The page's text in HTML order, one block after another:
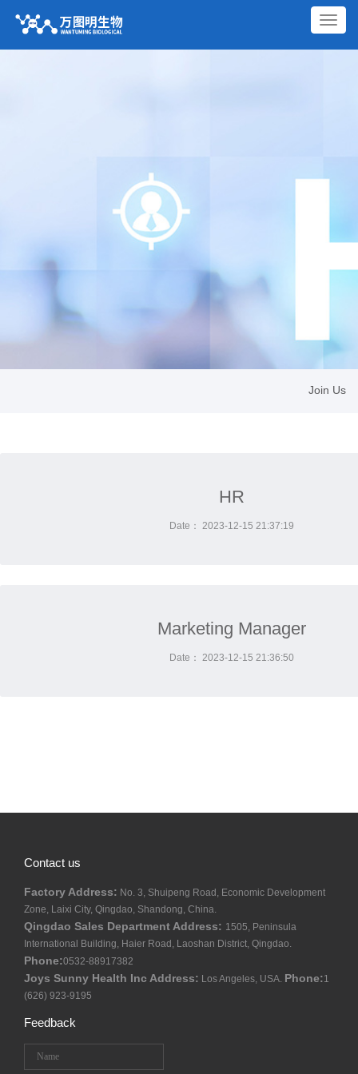
切
换
导
Join Us
HR
Date： 2023-12-15 21:37:19
Marketing Manager
Date： 2023-12-15 21:36:50
Contact us
Factory Address: No. 3, Shuipeng Road, Economic Development
Zone, Laixi City, Qingdao, Shandong, China.
Qingdao Sales Department Address: 1505, Peninsula
International Building, Haier Road, Laoshan District, Qingdao.
Phone:0532-88917382
Joys Sunny Health Inc Address: Los Angeles, USA. Phone:1
(626) 923-9195
Feedback